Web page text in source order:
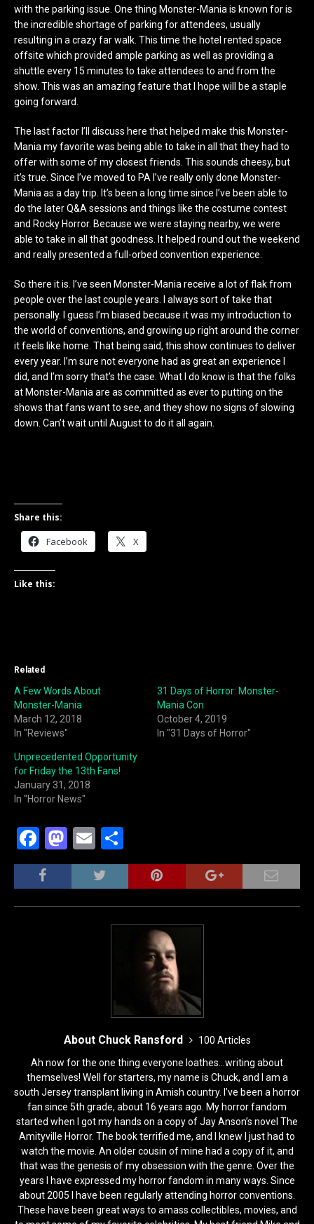
with the parking issue. One thing Monster-Mania is known for is
the incredible shortage of parking for attendees, usually
resulting in a crazy far walk. This time the hotel rented space
offsite which provided ample parking as well as providing a
shuttle every 15 minutes to take attendees to and from the
show. This was an amazing feature that I hope will be a staple
going forward.
The last factor I’ll discuss here that helped make this Monster-
Mania my favorite was being able to take in all that they had to
offer with some of my closest friends. This sounds cheesy, but
it’s true. Since I’ve moved to PA I’ve really only done Monster-
Mania as a day trip. It’s been a long time since I’ve been able to
do the later Q&A sessions and things like the costume contest
and Rocky Horror. Because we were staying nearby, we were
able to take in all that goodness. It helped round out the weekend
and really presented a full-orbed convention experience.
So there it is. I’ve seen Monster-Mania receive a lot of flak from
people over the last couple years. I always sort of take that
personally. I guess I’m biased because it was my introduction to
the world of conventions, and growing up right around the corner
it feels like home. That being said, this show continues to deliver
every year. I’m sure not everyone had as great an experience I
did, and I’m sorry that’s the case. What I do know is that the folks
at Monster-Mania are as committed as ever to putting on the
shows that fans want to see, and they show no signs of slowing
down. Can’t wait until August to do it all again.
Share this:
Facebook X
Like this:
Related
A Few Words About
Monster-Mania
March 12, 2018
In "Reviews"
31 Days of Horror: Monster-
Mania Con
October 4, 2019
In "31 Days of Horror"
Unprecedented Opportunity
for Friday the 13th Fans!
January 31, 2018
In "Horror News"
F
a
c
e
M
a
st
o
E
m
ai
l
h
ar
e
About Chuck Ransford
100 Articles
Ah now for the one thing everyone loathes...writing about
themselves! Well for starters, my name is Chuck, and I am a
south Jersey transplant living in Amish country. I’ve been a horror
fan since 5th grade, about 16 years ago. My horror fandom
started when I got my hands on a copy of Jay Anson’s novel The
Amityville Horror. The book terrified me, and I knew I just had to
watch the movie. An older cousin of mine had a copy of it, and
that was the genesis of my obsession with the genre. Over the
years I have expressed my horror fandom in many ways. Since
about 2005 I have been regularly attending horror conventions.
These have been great ways to amass collectibles, movies, and